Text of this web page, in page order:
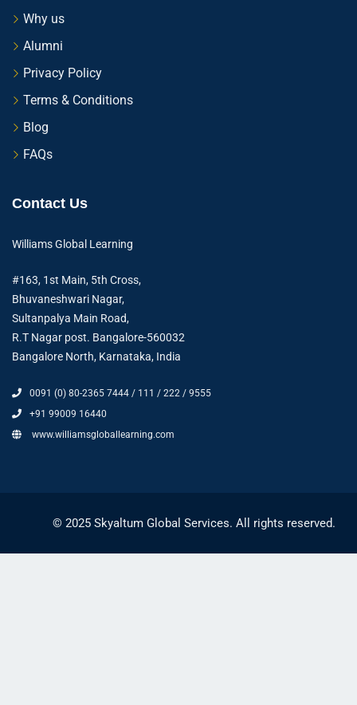
Why us
Alumni
Privacy Policy
Terms & Conditions
Blog
FAQs
Contact Us
Williams Global Learning
#163, 1st Main, 5th Cross,
Bhuvaneshwari Nagar,
Sultanpalya Main Road,
R.T Nagar post. Bangalore-560032
Bangalore North, Karnataka, India
0091 (0) 80-2365 7444 / 111 / 222 / 9555
+91 99009 16440
www.williamsgloballearning.com
© 2025 Skyaltum Global Services. All rights reserved.